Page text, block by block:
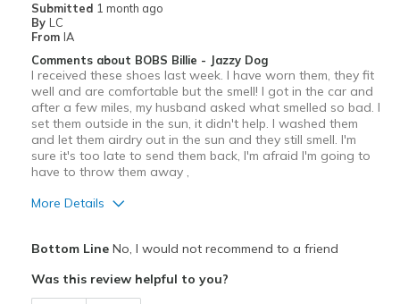
Width
Sizing
Feels true to size
View On Shoes
Shoes are for Wearing
Submitted 1 month ago
By LC
From IA
Comments about BOBS Billie - Jazzy Dog
I received these shoes last week. I have worn them, they fit
well and are comfortable but the smell! I got in the car and
after a few miles, my husband asked what smelled so bad. I
set them outside in the sun, it didn't help. I washed them
and let them airdry out in the sun and they still smell. I'm
sure it's too late to send them back, I'm afraid I'm going to
have to throw them away ,
More Details
Bottom LineNo, I would not recommend to a friend
Was this review helpful to you?